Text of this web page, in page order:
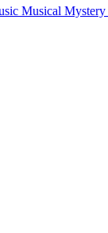
Musical Mystery